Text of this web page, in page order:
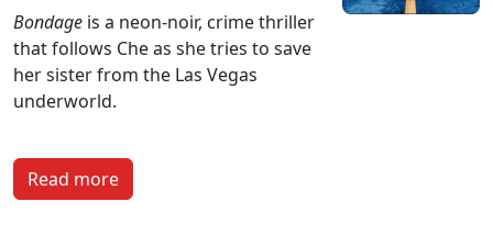
Bondage is a neon-noir, crime thriller
that follows Che as she tries to save
her sister from the Las Vegas
underworld.
Read more